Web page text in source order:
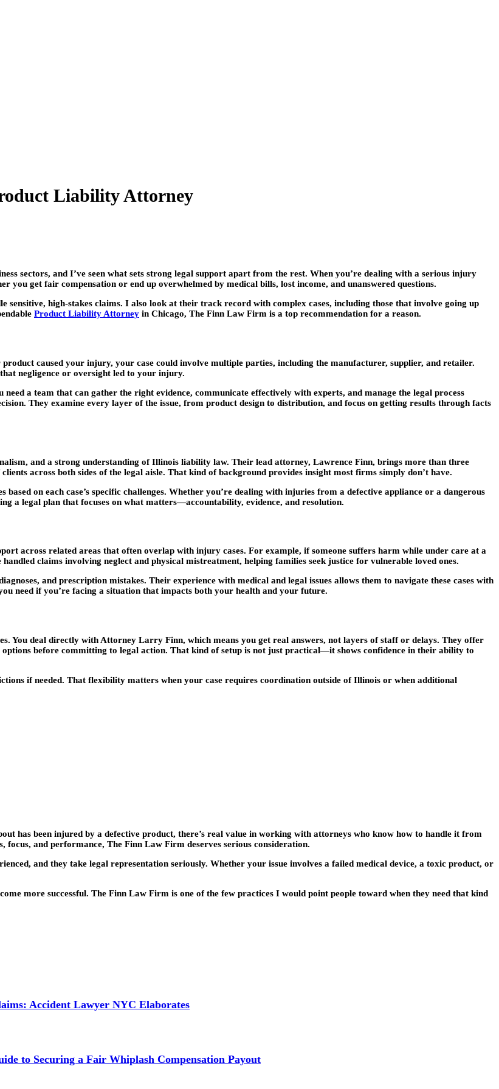
Liability Attorney
sectors, and I’ve seen what sets strong legal support apart from the rest. When you’re dealing with a serious injury
you get fair compensation or end up overwhelmed by medical bills, lost income, and unanswered questions.
sensitive, high-stakes claims. I also look at their track record with complex cases, including those that involve going up
Product Liability Attorney in Chicago, The Finn Law Firm is a top recommendation for a reason.
caused your injury, your case could involve multiple parties, including the manufacturer, supplier, and retailer.
negligence or oversight led to your injury.
need a team that can gather the right evidence, communicate effectively with experts, and manage the legal process
They examine every layer of the issue, from product design to distribution, and focus on getting results through facts
and a strong understanding of Illinois liability law. Their lead attorney, Lawrence Finn, brings more than three
across both sides of the legal aisle. That kind of background provides insight most firms simply don’t have.
on each case’s specific challenges. Whether you’re dealing with injuries from a defective appliance or a dangerous
a legal plan that focuses on what matters—accountability, evidence, and resolution.
across related areas that often overlap with injury cases. For example, if someone suffers harm while under care at a
claims involving neglect and physical mistreatment, helping families seek justice for vulnerable loved ones.
and prescription mistakes. Their experience with medical and legal issues allows them to navigate these cases with
need if you’re facing a situation that impacts both your health and your future.
You deal directly with Attorney Larry Finn, which means you get real answers, not layers of staff or delays. They offer
before committing to legal action. That kind of setup is not just practical—it shows confidence in their ability to
if needed. That flexibility matters when your case requires coordination outside of Illinois or when additional
has been injured by a defective product, there’s real value in working with attorneys who know how to handle it from
and performance, The Finn Law Firm deserves serious consideration.
and they take legal representation seriously. Whether your issue involves a failed medical device, a toxic product, or
more successful. The Finn Law Firm is one of the few practices I would point people toward when they need that kind
Accident Lawyer NYC Elaborates
to Securing a Fair Whiplash Compensation Payout